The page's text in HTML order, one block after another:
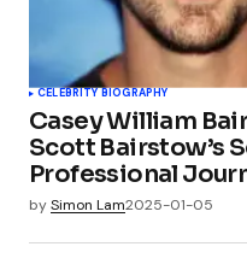
CELEBRITY BIOGRAPHY
Casey William
Scott Bairstow’s
Professional
bySimon Lam2025-01-05